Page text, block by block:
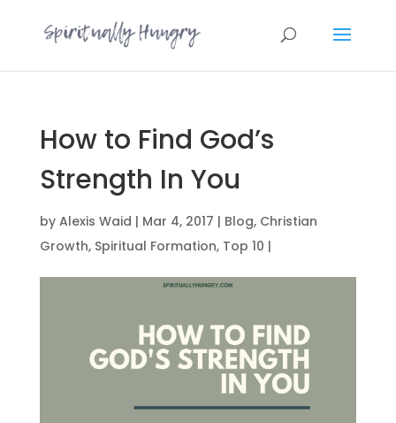
How to Find God’s
Strength In You
by Alexis Waid | Mar 4, 2017 | Blog, Christian
Growth, Spiritual Formation, Top 10 |